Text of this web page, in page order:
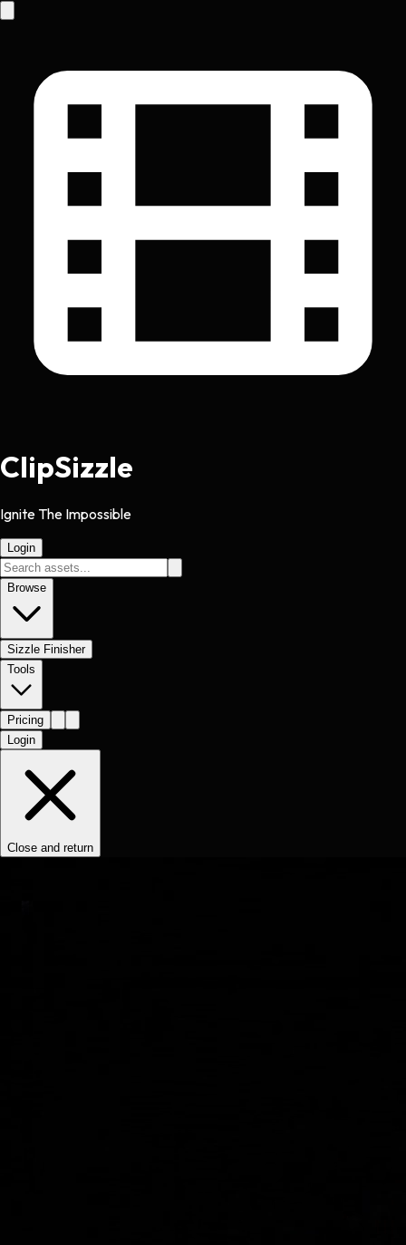
ClipSizzle
Ignite The Impossible
Login
Browse
Sizzle Finisher
Tools
Pricing
Login
Close and return